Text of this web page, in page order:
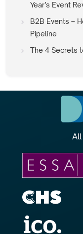
Year’s Event
B2B Events –
Pipeline
The 4 Secrets
All